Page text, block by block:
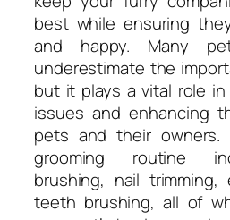
best while ensuring
and happy. Many
underestimate the
but it plays a vital role
issues and enhancing
pets and their owners.
grooming routine
brushing, nail trimming,
teeth brushing, all of